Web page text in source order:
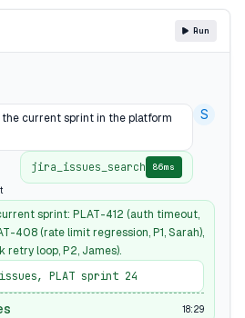
Run
current sprint in the platform
S
jira_issues_search 86ms
sprint: PLAT-412 (auth timeout,
408 (rate limit regression, P1, Sarah),
retry loop, P2, James).
PLAT sprint 24
18:29